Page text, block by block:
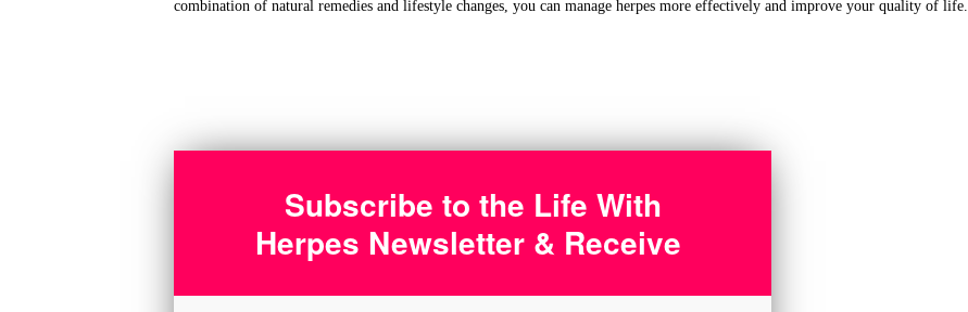
combination of natural remedies and lifestyle changes, you can manage herpes more effectively and improve your quality of life.
Subscribe to the Life With
Herpes Newsletter & Receive